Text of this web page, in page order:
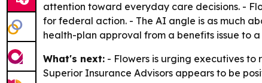
attention toward everyday care decisions. -
for federal action. - The AI angle is as much
health-plan approval from a benefits issue to a
What's next: - Flowers is urging executives to
Superior Insurance Advisors appears to be